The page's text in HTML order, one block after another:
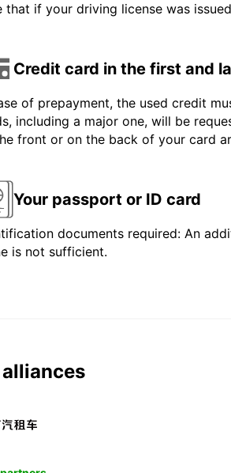
that if your driving license was
Credit card in the first and
of prepayment, the used credit
including a major one, will be
front or on the back of your card
Your passport or ID card
documents required: An
is not sufficient.